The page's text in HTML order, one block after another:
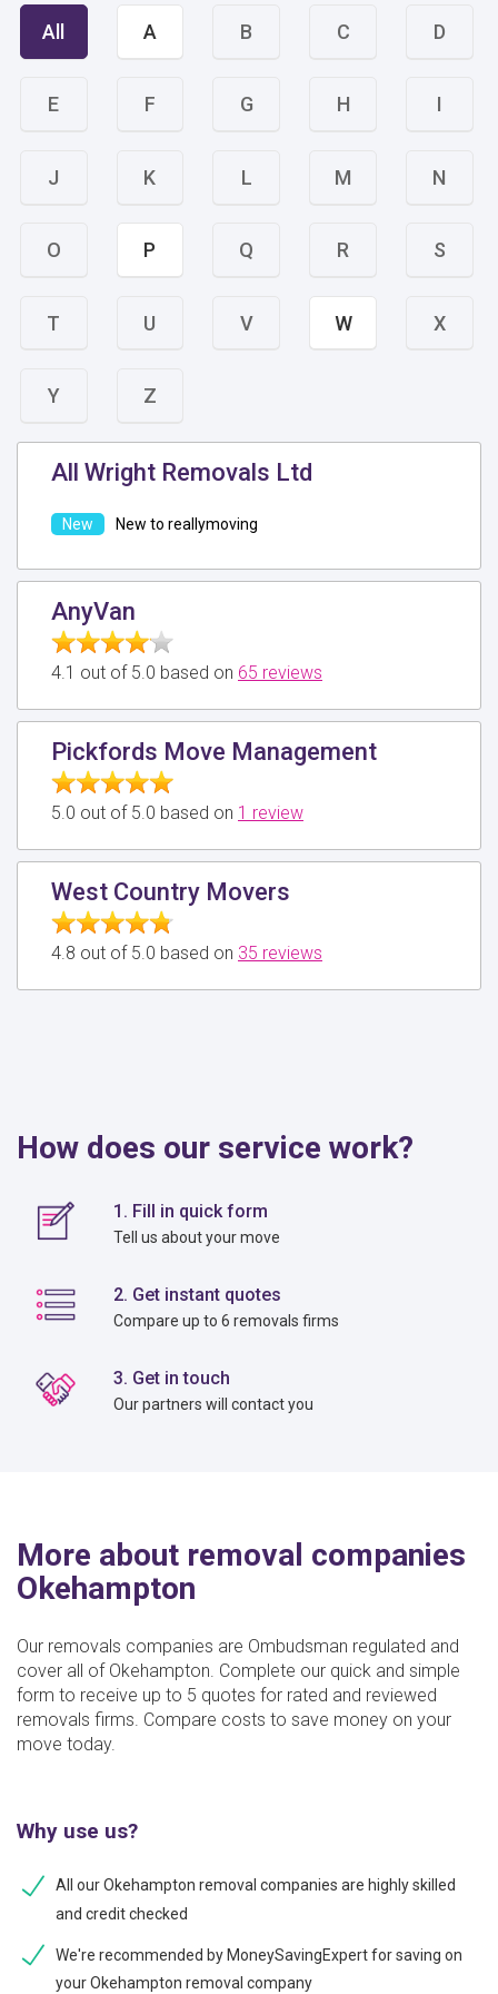
All A B C D
E F G H I
J K L M N
O P Q R S
T U V W X
Y Z
All Wright Removals Ltd
New to reallymoving
AnyVan
4.1 out of 5.0 based on 65 reviews
Pickfords Move Management
5.0 out of 5.0 based on 1 review
West Country Movers
4.8 out of 5.0 based on 35 reviews
How does our service work?
1. Fill in quick form
Tell us about your move
2. Get instant quotes
Compare up to 6 removals firms
3. Get in touch
Our partners will contact you
More about removal companies
Okehampton
Our removals companies are Ombudsman regulated and
cover all of Okehampton. Complete our quick and simple
form to receive up to 5 quotes for rated and reviewed
removals firms. Compare costs to save money on your
move today.
Why use us?
All our Okehampton removal companies are highly skilled
and credit checked
We're recommended by MoneySavingExpert for saving on
your Okehampton removal company